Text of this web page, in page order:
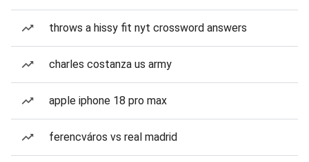
throws a hissy fit nyt crossword answers
charles costanza us army
apple iphone 18 pro max
ferencváros vs real madrid